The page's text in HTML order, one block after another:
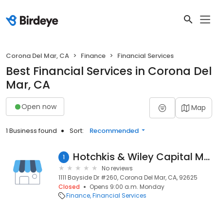
Corona Del Mar, CA Finance Financial Services
Best Financial Services in Corona Del
Mar, CA
Open now Map
1 Business found Sort: Recommended
1 Hotchkis & Wiley Capital Management
No reviews
1111 Bayside Dr #260, Corona Del Mar, CA, 92625
Closed
Opens 9:00 a.m. Monday
Finance Financial Services